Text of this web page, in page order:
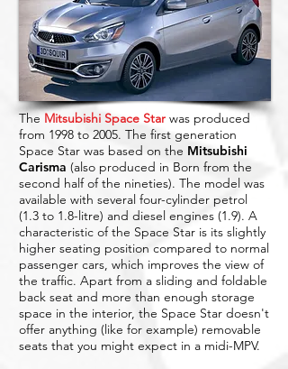
The Mitsubishi Space Star was produced
from 1998 to 2005. The first generation
Space Star was based on the Mitsubishi
Carisma (also produced in Born from the
second half of the nineties). The model was
available with several four-cylinder petrol
(1.3 to 1.8-litre) and diesel engines (1.9). A
characteristic of the Space Star is its slightly
higher seating position compared to normal
passenger cars, which improves the view of
the traffic. Apart from a sliding and foldable
back seat and more than enough storage
space in the interior, the Space Star doesn't
offer anything (like for example) removable
seats that you might expect in a midi-MPV.